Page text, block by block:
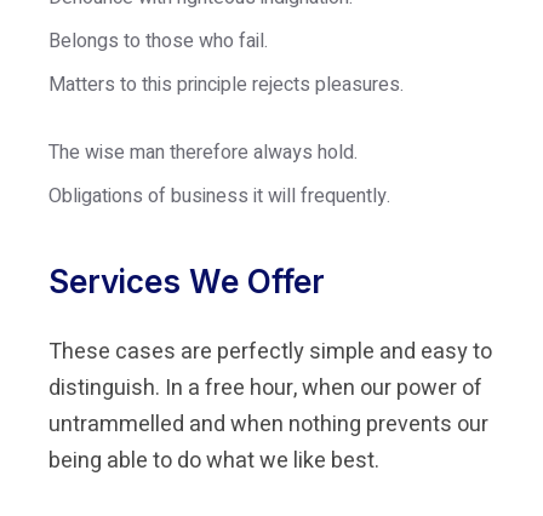
Belongs to those who fail.
Matters to this principle rejects pleasures.
The wise man therefore always hold.
Obligations of business it will frequently.
Services We Offer
These cases are perfectly simple and easy to
distinguish. In a free hour, when our power of
untrammelled and when nothing prevents our
being able to do what we like best.